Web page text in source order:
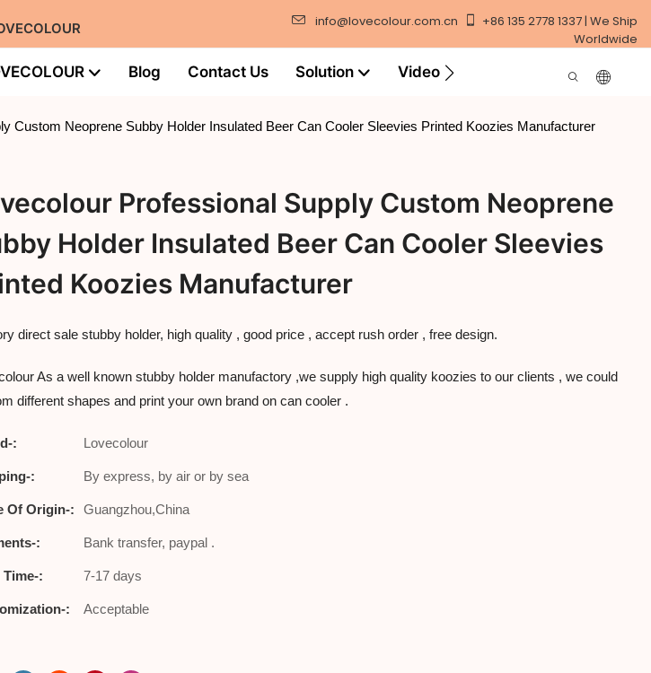
info@lovecolour.com.cn
+86 135 2778 1337 | We Ship
Worldwide
Blog Contact Us Solution Video
Custom Neoprene Subby Holder Insulated Beer Can Cooler Sleevies Printed Koozies Manufacturer
Professional Supply Custom Neoprene
Holder Insulated Beer Can Cooler Sleevies
Koozies Manufacturer
direct sale stubby holder, high quality , good price , accept rush order , free design.
As a well known stubby holder manufactory ,we supply high quality koozies to our clients , we could
different shapes and print your own brand on can cooler .
: Lovecolour
: By express, by air or by sea
Of Origin-: Guangzhou,China
: Bank transfer, paypal .
Time-: 7-17 days
: Acceptable